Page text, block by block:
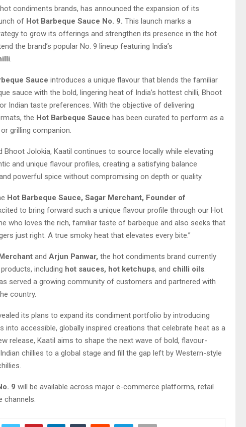
hot condiments brands, has announced the expansion of its
of Hot Barbeque Sauce No. 9. This launch marks a
to grow its offerings and strengthen its presence in the hot
the brand’s popular No. 9 lineup featuring India’s
.
Sauce introduces a unique flavour that blends the familiar
sauce with the bold, lingering heat of India’s hottest chilli, Bhoot
Indian taste preferences. With the objective of delivering
the Hot Barbeque Sauce has been curated to perform as a
grilling companion.
Bhoot Jolokia, Kaatil continues to source locally while elevating
and unique flavour profiles, creating a satisfying balance
powerful spice without compromising on depth or quality.
Hot Barbeque Sauce, Sagar Merchant, Founder of
to bring forward such a unique flavour profile through our Hot
who loves the rich, familiar taste of barbeque and also seeks that
just right. A true smoky heat that elevates every bite.”
and Arjun Panwar, the hot condiments brand currently
including hot sauces, hot ketchups, and chilli oils.
served a growing community of customers and partnered with
country.
its plans to expand its condiment portfolio by introducing
into accessible, globally inspired creations that celebrate heat as a
release, Kaatil aims to shape the next wave of bold, flavour-
chillies to a global stage and fill the gap left by Western-style
9 will be available across major e-commerce platforms, retail
channels.